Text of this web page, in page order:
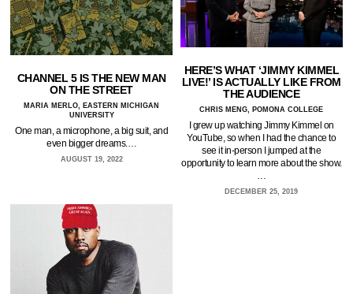
CHANNEL 5 IS THE NEW MAN
ON THE STREET
MARIA MERLO, EASTERN MICHIGAN
UNIVERSITY
One man, a microphone, a big suit, and
even bigger dreams.…
AUGUST 19, 2022
HERE’S WHAT ‘JIMMY KIMMEL
LIVE!’ IS ACTUALLY LIKE FROM
THE AUDIENCE
CHRIS MENG, POMONA COLLEGE
I grew up watching Jimmy Kimmel on
YouTube, so when I had the chance to
see it in-person I jumped at the
opportunity to learn more about the show.
…
DECEMBER 25, 2019